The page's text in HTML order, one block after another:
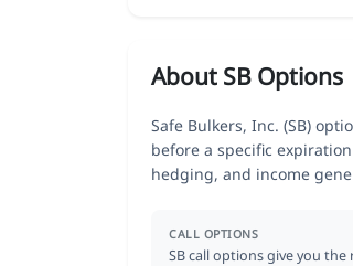
About SB Options
Safe Bulkers, Inc. (SB)
before a specific
hedging, and income
CALL OPTIONS
SB call options give you